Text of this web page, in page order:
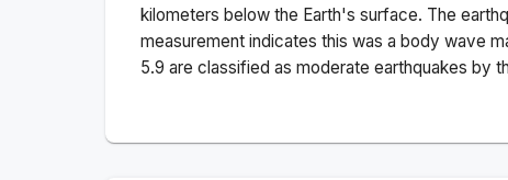
kilometers below the Earth's surface. The
measurement indicates this was a body wave
5.9 are classified as moderate earthquakes by